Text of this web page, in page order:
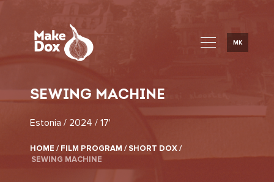
MK
SEWING MACHINE
Estonia / 2024 / 17'
HOME / FILM PROGRAM / SHORT DOX /
SEWING MACHINE